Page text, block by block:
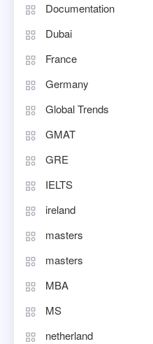
Documentation
Dubai
France
Germany
Global Trends
GMAT
GRE
IELTS
ireland
masters
masters
MBA
MS
netherland